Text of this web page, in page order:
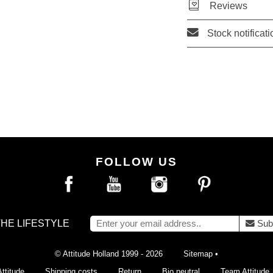
Reviews
Stock
FOLLOW US
LIFESTYLE
© Attitude Holland 1999 - 2026 Sitemap •